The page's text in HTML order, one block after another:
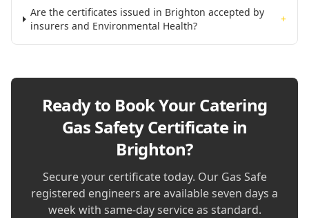
Are the certificates issued in Brighton accepted by
insurers and Environmental Health?
+
Ready to Book YourCatering
Gas Safety Certificate in
Brighton?
Secure your certificate today. Our Gas Safe
registered engineers are available seven days a
week with same-day service as standard.